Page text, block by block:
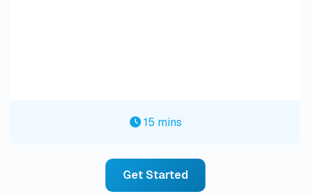
15 mins
Get Started